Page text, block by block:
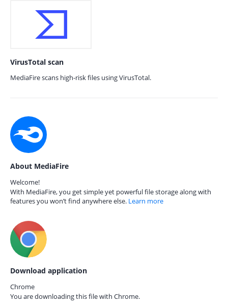
VirusTotal scan
MediaFire scans high-risk files using VirusTotal.
About MediaFire
Welcome!
With MediaFire, you get simple yet powerful file storage along with
features you won’t find anywhere else. Learn more
Download application
Chrome
You are downloading this file with Chrome.